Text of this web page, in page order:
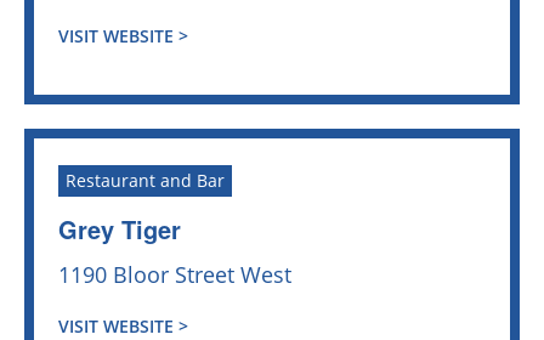
VISIT WEBSITE >
Restaurant and Bar
Grey Tiger
1190 Bloor Street West
VISIT WEBSITE >